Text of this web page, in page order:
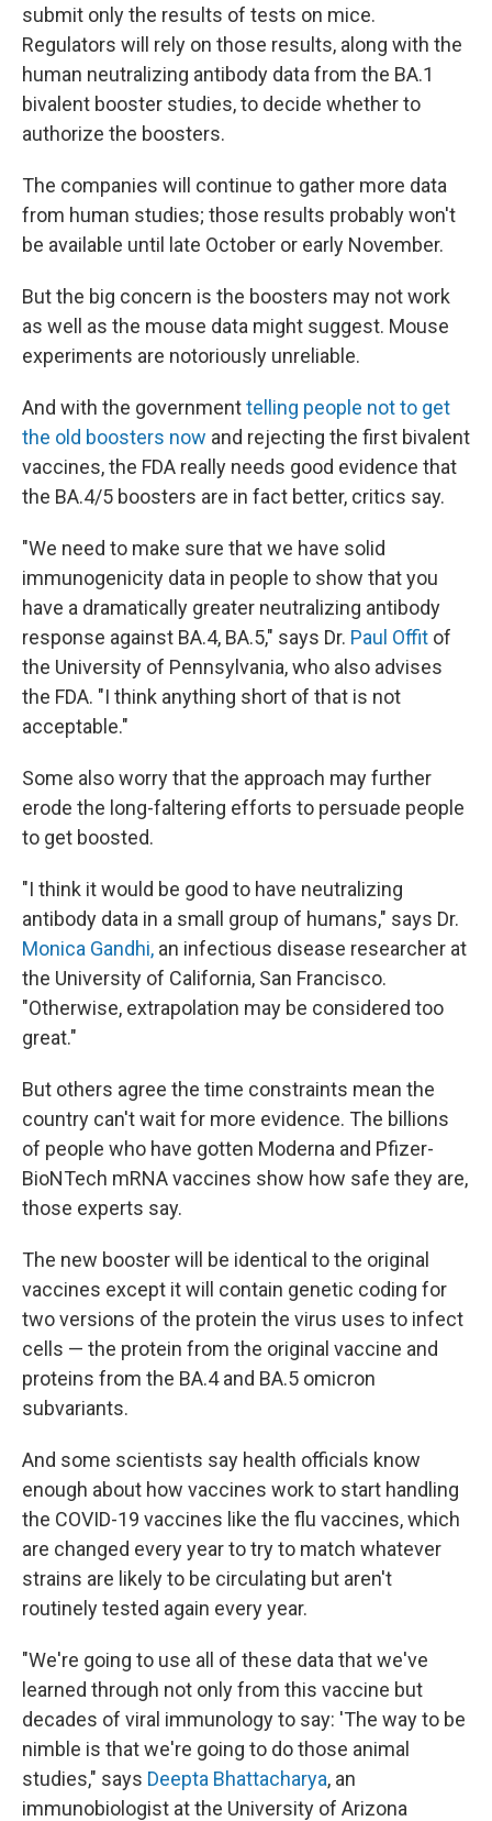
submit only the results of tests on mice.
Regulators will rely on those results, along with the
human neutralizing antibody data from the BA.1
bivalent booster studies, to decide whether to
authorize the boosters.
The companies will continue to gather more data
from human studies; those results probably won't
be available until late October or early November.
But the big concern is the boosters may not work
as well as the mouse data might suggest. Mouse
experiments are notoriously unreliable.
And with the governmenttelling people not to get
the old boosters now and rejecting the first bivalent
vaccines, the FDA really needs good evidence that
the BA.4/5 boosters are in fact better, critics say.
"We need to make sure that we have solid
immunogenicity data in people to show that you
have a dramatically greater neutralizing antibody
response against BA.4, BA.5," says Dr. Paul Offit of
the University of Pennsylvania, who also advises
the FDA. "I think anything short of that is not
acceptable."
Some also worry that the approach may further
erode the long-faltering efforts to persuade people
to get boosted.
"I think it would be good to have neutralizing
antibody data in a small group of humans," says Dr.
Monica Gandhi, an infectious disease researcher at
the University of California, San Francisco.
"Otherwise, extrapolation may be considered too
great."
But others agree the time constraints mean the
country can't wait for more evidence. The billions
of people who have gotten Moderna and Pfizer-
BioNTech mRNA vaccines show how safe they are,
those experts say.
The new booster will be identical to the original
vaccines except it will contain genetic coding for
two versions of the protein the virus uses to infect
cells — the protein from the original vaccine and
proteins from the BA.4 and BA.5 omicron
subvariants.
And some scientists say health officials know
enough about how vaccines work to start handling
the COVID-19 vaccines like the flu vaccines, which
are changed every year to try to match whatever
strains are likely to be circulating but aren't
routinely tested again every year.
"We're going to use all of these data that we've
learned through not only from this vaccine but
decades of viral immunology to say: 'The way to be
nimble is that we're going to do those animal
studies," says Deepta Bhattacharya, an
immunobiologist at the University of Arizona